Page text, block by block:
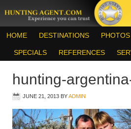
HOME DESTINATIONS PHOTOS
SPECIALS REFERENCES
hunting-
JUNE 21, 2013 BYADMIN